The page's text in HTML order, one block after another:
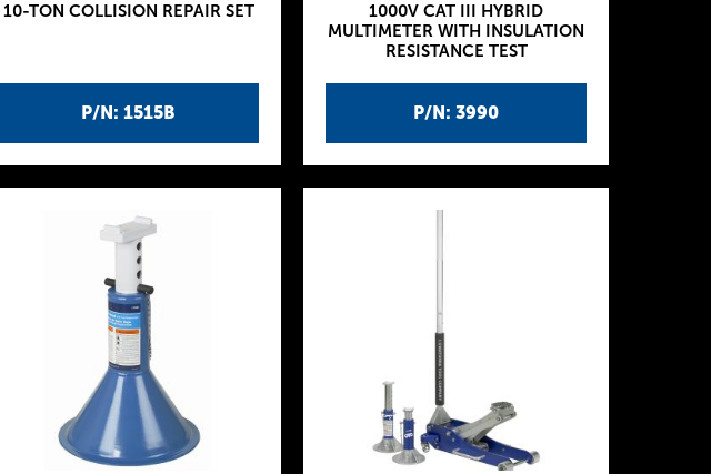
P/N: 1515B
10-TON COLLISION REPAIR SET
P/N: 3990
1000V CAT III HYBRID
MULTIMETER WITH INSULATION
RESISTANCE TEST